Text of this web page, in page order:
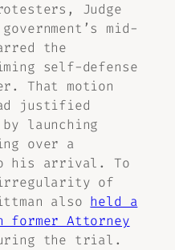
Judge
mid-
the
self-defense
That motion
justified
launching
over a
his arrival. To
of
also held a
former Attorney
the trial.